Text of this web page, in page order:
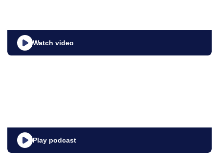
Watch video
Play podcast